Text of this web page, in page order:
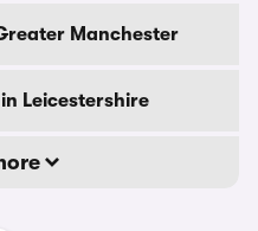
Manchester
Leicestershire